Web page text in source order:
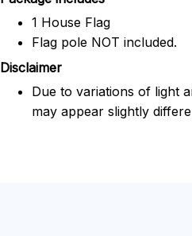
1 House Flag
Flag pole NOT included.
Disclaimer
Due to variations of light
may appear slightly